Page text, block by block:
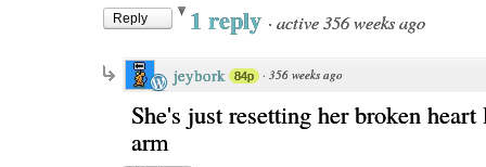
Reply 1 reply · active 356 weeks ago
jeybork 84p · 356 weeks ago
She's just resetting her broken
arm